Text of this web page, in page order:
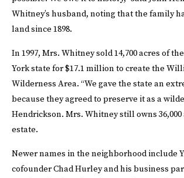
Whitney’s husband, noting that the family
land since 1898.
In 1997, Mrs. Whitney sold 14,700 acres of
York state for $17.1 million to create the
Wilderness Area. “We gave the state an
because they agreed to preserve it as a
Hendrickson. Mrs. Whitney still owns 36,000
estate.
Newer names in the neighborhood include
cofounder Chad Hurley and his business